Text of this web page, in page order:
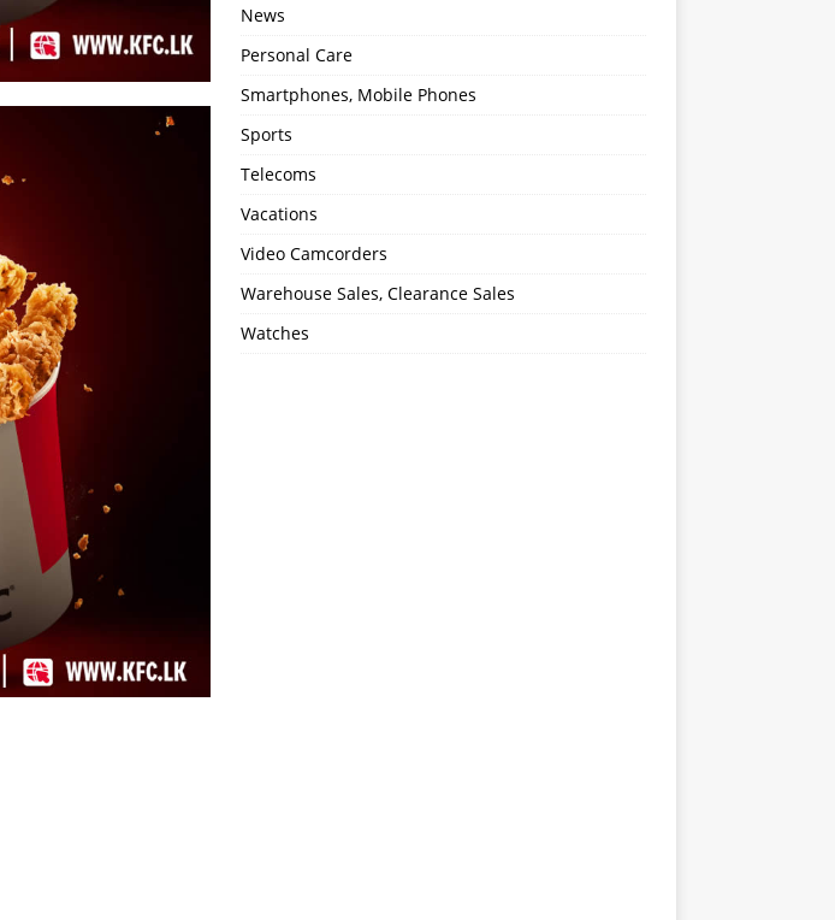
News
Personal Care
Smartphones, Mobile Phones
Sports
Telecoms
Vacations
Video Camcorders
Warehouse Sales, Clearance Sales
Watches